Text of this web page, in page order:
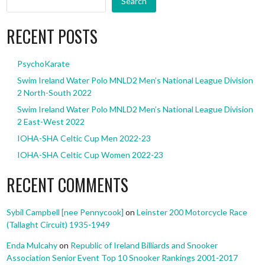
RECENT POSTS
PsychoKarate
Swim Ireland Water Polo MNLD2 Men’s National League Division
2 North-South 2022
Swim Ireland Water Polo MNLD2 Men’s National League Division
2 East-West 2022
IOHA-SHA Celtic Cup Men 2022-23
IOHA-SHA Celtic Cup Women 2022-23
RECENT COMMENTS
Sybil Campbell [nee Pennycook] onLeinster 200 Motorcycle Race
(Tallaght Circuit) 1935-1949
Enda Mulcahyon Republic of Ireland Billiards and Snooker
Association Senior Event Top 10 Snooker Rankings 2001-2017